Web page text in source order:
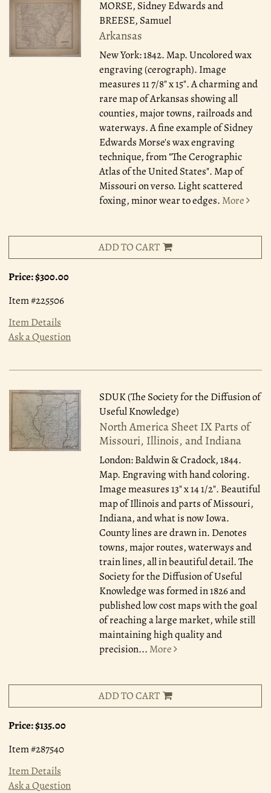
MORSE, Sidney Edwards and
BREESE, Samuel
Arkansas
New York: 1842.Map. Uncolored wax
engraving (cerograph). Image
measures 11 7/8" x 15". A charming and
rare map of Arkansas showing all
counties, major towns, railroads and
waterways. A fine example of Sidney
Edwards Morse's wax engraving
technique, from "The Cerographic
Atlas of the United States". Map of
Missouri on verso. Light scattered
foxing, minor wear to edges. More
ADD TO CART
Price:$300.00
Item #225506
Item Details
Ask a Question
SDUK (The Society for the Diffusion of
Useful Knowledge)
North America Sheet IX Parts of
Missouri, Illinois, and Indiana
London: Baldwin & Cradock, 1844.
Map. Engraving with hand coloring.
Image measures 13" x 14 1/2". Beautiful
map of Illinois and parts of Missouri,
Indiana, and what is now Iowa.
County lines are drawn in. Denotes
towns, major routes, waterways and
train lines, all in beautiful detail. The
Society for the Diffusion of Useful
Knowledge was formed in 1826 and
published low cost maps with the goal
of reaching a large market, while still
maintaining high quality and
precision... More
ADD TO CART
Price:$135.00
Item #287540
Item Details
Ask a Question